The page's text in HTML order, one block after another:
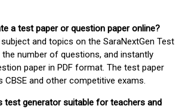
a test paper or question paper online?
and topics on the SaraNextGen Test
number of questions, and instantly
paper in PDF format. The test paper
CBSE and other competitive exams.
test generator suitable for teachers and